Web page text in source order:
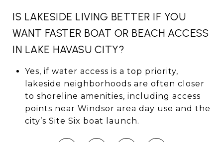
IS LAKESIDE LIVING BETTER IF YOU
WANT FASTER BOAT OR BEACH ACCESS
IN LAKE HAVASU CITY?
Yes, if water access is a top priority,
lakeside neighborhoods are often closer
to shoreline amenities, including access
points near Windsor area day use and the
city’s Site Six boat launch.